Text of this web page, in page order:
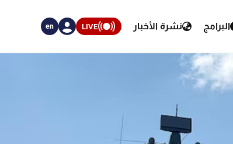
البرامج نشرة الأخبار LIVE
en